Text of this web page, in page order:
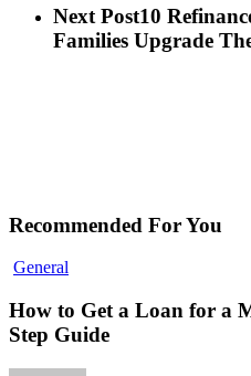
Next Post10
Families Upgrade
Recommended For You
General
How to Get a Loan for a
Step Guide